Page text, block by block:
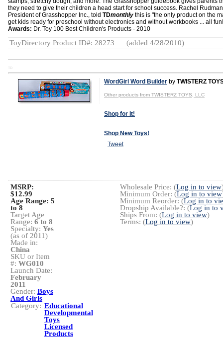
they need to give their children a head start for school success. Rachel
President of Grasshopper Inc., told TDmonthly this is "the only product on the
get kids ready for preschool without electronics and without workbooks ... all
Awards: Dr. Toy 100 Best Children's Products - 2010
ToyDirectory Product ID#: 28273 (added 4/28/2010)
TD
WordGirl Word Builder by TWISTERZ
Other products from TWISTERZ TOYS, LLC
Shop for It!
Shop New Toys!
Tweet
Wholesale Price: (Log in to view
Minimum Order: (Log in to view
Minimum Reorder: (Log in to
Dropship Available?: (Log in to
Ships From: (Log in to view)
Terms: (Log in to view)
MSRP:
$12.99
Age Range: 5
to 8
Target Age
Range: 6 to 8
Specialty: Yes
(as of 2011)
Made in:
China
SKU or Item
#: WG010
Launch Date:
February
2011
Gender: Boys
And Girls
Category: Educational
Developmental
Toys
Licensed
Products